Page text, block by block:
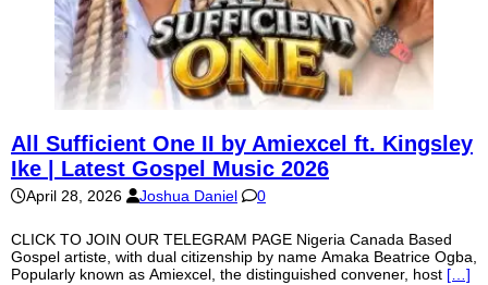
All Sufficient One II by Amiexcel ft. Kingsley
Ike | Latest Gospel Music 2026
April 28, 2026 Joshua Daniel 0
CLICK TO JOIN OUR TELEGRAM PAGE Nigeria Canada Based
Gospel artiste, with dual citizenship by name Amaka Beatrice Ogba,
Popularly known as Amiexcel, the distinguished convener, host […]